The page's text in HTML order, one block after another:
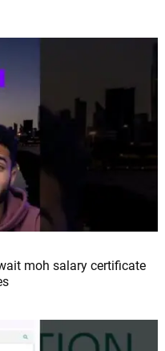
moh salary certificate